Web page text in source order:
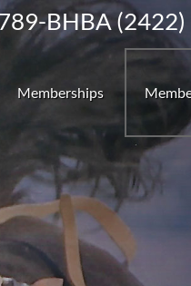
BHBA (2422)
Memberships